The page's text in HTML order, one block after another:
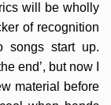
will be wholly
of recognition
songs start up.
end’, but now I
material before